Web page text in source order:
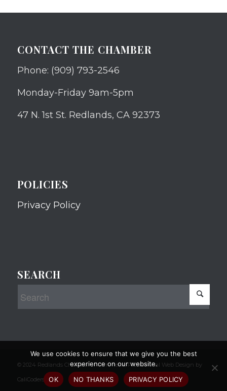
CONTACT THE CHAMBER
Phone: (909) 793-2546
Monday-Friday 9am-5pm
47 N. 1st St. Redlands, CA 92373
POLICIES
Privacy Policy
SEARCH
© 2024 Redlands Chamber of Commerce Professional Web Design by
CaliCoders, LLC.
We use cookies to ensure that we give you the best
experience on our website.
OK
NO THANKS PRIVACY POLICY